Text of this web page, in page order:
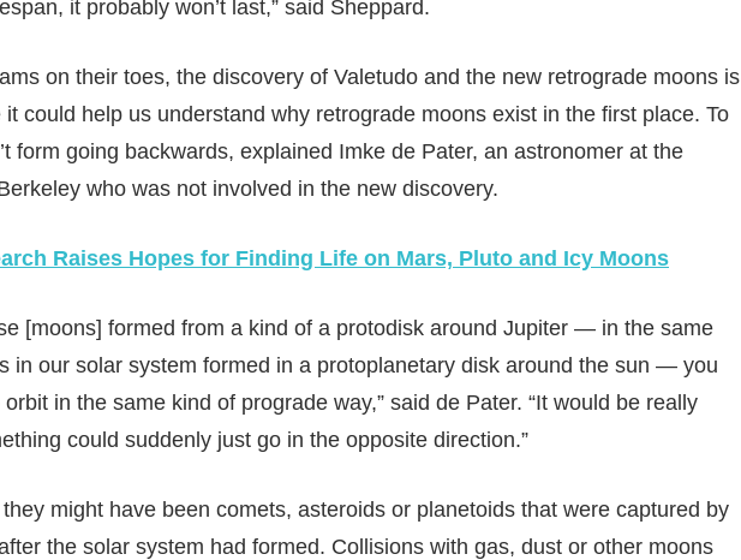
it probably won’t last,” said Sheppard.
on their toes, the discovery of Valetudo and the new retrograde moons is
could help us understand why retrograde moons exist in the first place. To
form going backwards, explained Imke de Pater, an astronomer at the
who was not involved in the new discovery.
Raises Hopes for Finding Life on Mars, Pluto and Icy Moons
[moons] formed from a kind of a protodisk around Jupiter — in the same
in our solar system formed in a protoplanetary disk around the sun — you
in the same kind of prograde way,” said de Pater. “It would be really
could suddenly just go in the opposite direction.”
they might have been comets, asteroids or planetoids that were captured by
the solar system had formed. Collisions with gas, dust or other moons